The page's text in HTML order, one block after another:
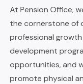
At Pension Office,
the cornerstone of
professional
development
opportunities, and
promote physical